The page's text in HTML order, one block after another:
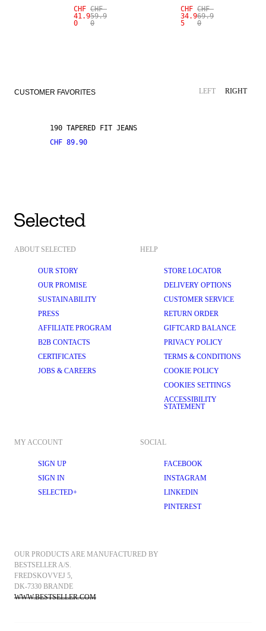
CHF
41.9
0
CHF
59.9
0
CHF
34.9
5
CHF
69.9
0
CUSTOMER FAVORITES LEFT RIGHT
190 TAPERED FIT JEANS
CHF 89.90
ABOUT SELECTED
OUR STORY
OUR PROMISE
SUSTAINABILITY
PRESS
AFFILIATE PROGRAM
B2B CONTACTS
CERTIFICATES
JOBS & CAREERS
HELP
STORE LOCATOR
DELIVERY OPTIONS
CUSTOMER SERVICE
RETURN ORDER
GIFTCARD BALANCE
PRIVACY POLICY
TERMS & CONDITIONS
COOKIE POLICY
COOKIES SETTINGS
ACCESSIBILITY
STATEMENT
MY ACCOUNT
SIGN UP
SIGN IN
SELECTED+
SOCIAL
FACEBOOK
INSTAGRAM
LINKEDIN
PINTEREST
OUR PRODUCTS ARE MANUFACTURED BY
BESTSELLER A/S.
FREDSKOVVEJ 5,
DK-7330 BRANDE
WWW.BESTSELLER.COM